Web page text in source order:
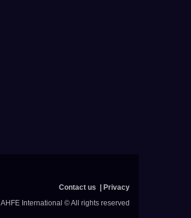
Contact us
Privacy
AHFE International © All rights reserved